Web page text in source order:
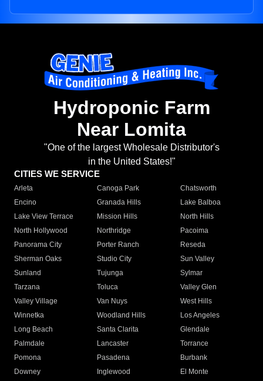
Hydroponic Farm
Near Lomita
"One of the largest Wholesale Distributor's
in the United States!"
CITIES WE SERVICE
Arleta Canoga Park
Chatsworth
Encino
Granada Hills
Lake Balboa
Lake View Terrace
Mission Hills
North Hills
North Hollywood
Northridge
Pacoima
Panorama City
Porter Ranch
Reseda
Sherman Oaks
Studio City
Sun Valley
Sunland
Tujunga
Sylmar
Tarzana
Toluca
Valley Glen
Valley Village
Van Nuys
West Hills
Winnetka
Woodland Hills
Los Angeles
Long Beach
Santa Clarita
Glendale
Palmdale
Lancaster
Torrance
Pomona
Pasadena
Burbank
Downey
Inglewood
El Monte